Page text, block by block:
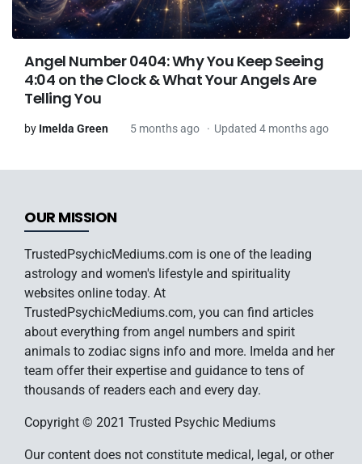
Angel Number 0404: Why You Keep Seeing
4:04 on the Clock & What Your Angels Are
Telling You
by Imelda Green 5 months ago Updated 4 months ago
OUR MISSION
TrustedPsychicMediums.com is one of the leading
astrology and women's lifestyle and spirituality
websites online today. At
TrustedPsychicMediums.com, you can find articles
about everything from angel numbers and spirit
animals to zodiac signs info and more. Imelda and her
team offer their expertise and guidance to tens of
thousands of readers each and every day.
Copyright © 2021 Trusted Psychic Mediums
Our content does not constitute medical, legal, or other